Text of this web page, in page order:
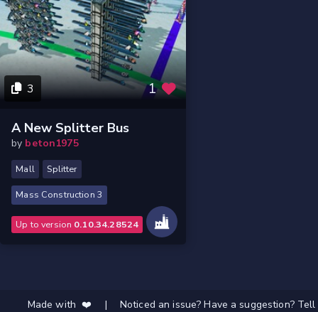
3 1
A New Splitter Bus
by beton1975
Mall Splitter
Mass Construction 3
Up to version 0.10.34.28524
Made with ❤️ | Noticed an issue? Have a suggestion?